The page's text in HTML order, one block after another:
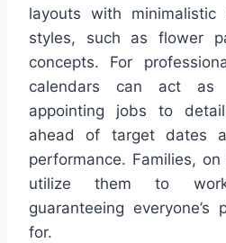
layouts with
styles, such as flower
concepts. For
calendars can act as
appointing jobs to
ahead of target dates
performance. Families,
utilize them to
guaranteeing everyone’s
for.